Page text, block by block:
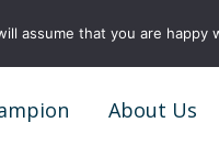
About Us
assume that you are happy
About Us